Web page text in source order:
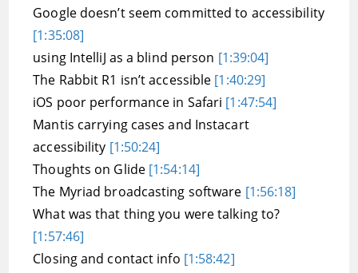
Google doesn’t seem committed to accessibility
[1:35:08]
using IntelliJ as a blind person [1:39:04]
The Rabbit R1 isn’t accessible [1:40:29]
iOS poor performance in Safari [1:47:54]
Mantis carrying cases and Instacart
accessibility [1:50:24]
Thoughts on Glide [1:54:14]
The Myriad broadcasting software [1:56:18]
What was that thing you were talking to?
[1:57:46]
Closing and contact info [1:58:42]